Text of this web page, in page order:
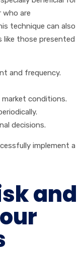
are
technique can also
like those presented
and frequency.
conditions.
decisions.
implement a
and